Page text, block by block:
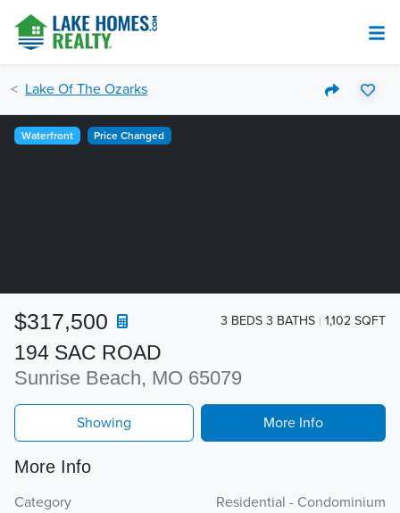
Lake Of The Ozarks
194 SAC ROAD
Sunrise Beach, MO 65079
$317,500 3 BEDS 3 BATHS 1,102 SQFT
Waterfront Price Changed
Showing More Info
More Info
Category
Residential - Condominium